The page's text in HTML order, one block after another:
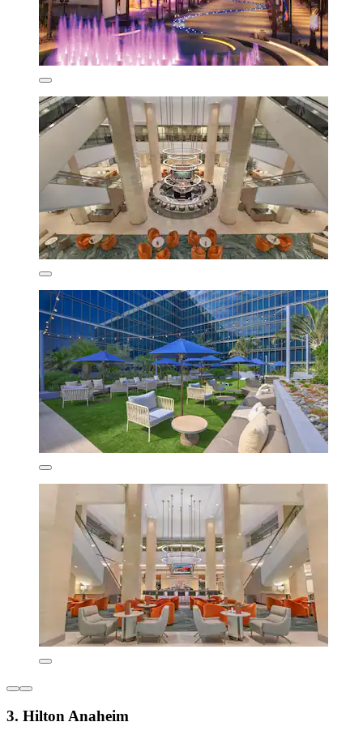
3. Hilton Anaheim